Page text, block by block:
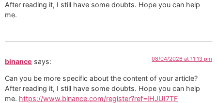
After reading it, I still have some doubts. Hope you can help
me.
binance says: 08/04/2026 at 11:13 pm
Can you be more specific about the content of your article?
After reading it, I still have some doubts. Hope you can help
me. https://www.binance.com/register?ref=IHJUI7TF